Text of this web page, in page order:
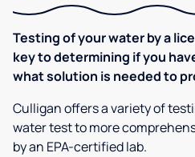
Testing of your water by a
key to determining if you
what solution is needed to
Culligan offers a variety of
water test to more
by an EPA-certified lab.